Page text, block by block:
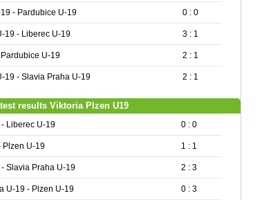
- Pardubice U-19 0 : 0
19 - Liberec U-19 3 : 1
U-19 2 : 1
19 - Slavia Praha U-19 2 : 1
results Viktoria Plzen U19
Liberec U-19 0 : 0
Plzen U-19 1 : 1
Slavia Praha U-19 2 : 3
U-19 - Plzen U-19 0 : 3